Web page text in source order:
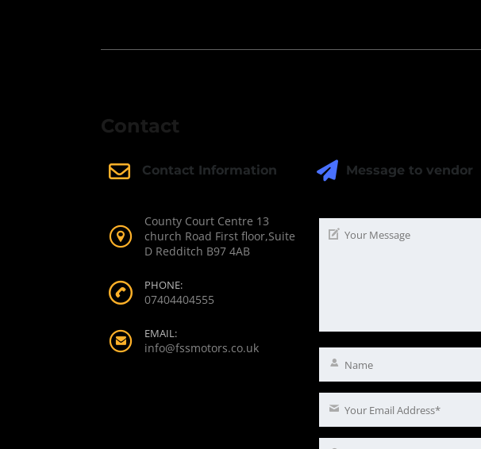
Contact
Contact Information
County Court Centre 13
church Road First floor,Suite
D Redditch B97 4AB
PHONE:
07404404555
EMAIL:
info@fssmotors.co.uk
Message to vendor